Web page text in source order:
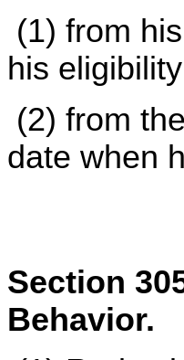
(1) from
his
(2) from
date when
Section
Behavior.